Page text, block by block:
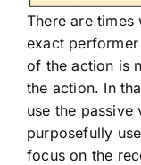
There are times
exact
of the action is
the action. In
use the passive
purposefully
focus on the